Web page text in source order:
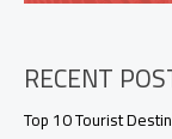
RECENT
Top 10 Tourist